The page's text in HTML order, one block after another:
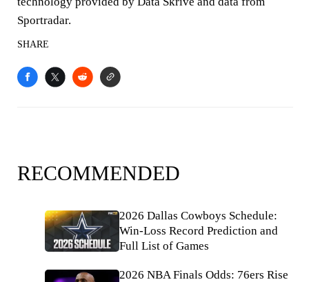
Sportradar.
SHARE
RECOMMENDED
2026 Dallas Cowboys Schedule:
Win-Loss Record Prediction and
Full List of Games
2026 NBA Finals Odds: 76ers Rise